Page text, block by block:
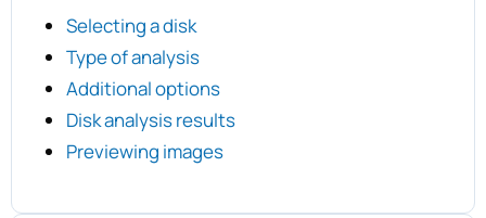
Selecting a disk
Type of analysis
Additional options
Disk analysis results
Previewing images